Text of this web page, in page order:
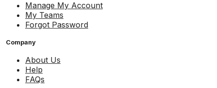
Manage My Account
My Teams
Forgot Password
Company
About Us
Help
FAQs